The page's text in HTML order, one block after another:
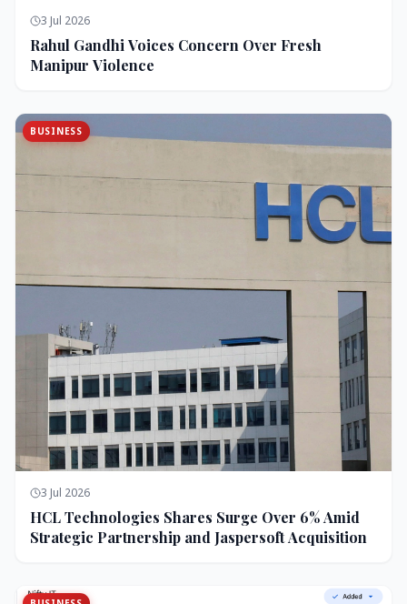
3 Jul 2026
Rahul Gandhi Voices Concern Over Fresh
Manipur Violence
BUSINESS
3 Jul 2026
HCL Technologies Shares Surge Over 6% Amid
Strategic Partnership and Jaspersoft Acquisition